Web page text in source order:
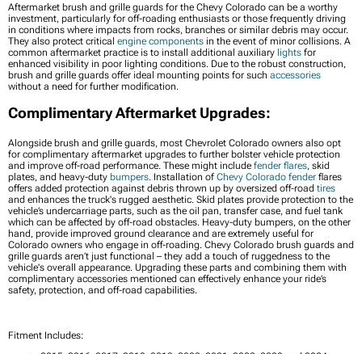
Aftermarket brush and grille guards for the Chevy Colorado can be a worthy
investment, particularly for off-roading enthusiasts or those frequently driving
in conditions where impacts from rocks, branches or similar debris may occur.
They also protect critical engine components in the event of minor collisions. A
common aftermarket practice is to install additional auxiliary lights for
enhanced visibility in poor lighting conditions. Due to the robust construction,
brush and grille guards offer ideal mounting points for such accessories
without a need for further modification.
Complimentary Aftermarket Upgrades:
Alongside brush and grille guards, most Chevrolet Colorado owners also opt
for complimentary aftermarket upgrades to further bolster vehicle protection
and improve off-road performance. These might include fender flares, skid
plates, and heavy-duty bumpers. Installation of Chevy Colorado fender flares
offers added protection against debris thrown up by oversized off-road tires
and enhances the truck's rugged aesthetic. Skid plates provide protection to the
vehicle’s undercarriage parts, such as the oil pan, transfer case, and fuel tank
which can be affected by off-road obstacles. Heavy-duty bumpers, on the other
hand, provide improved ground clearance and are extremely useful for
Colorado owners who engage in off-roading. Chevy Colorado brush guards and
grille guards aren’t just functional – they add a touch of ruggedness to the
vehicle's overall appearance. Upgrading these parts and combining them with
complimentary accessories mentioned can effectively enhance your ride’s
safety, protection, and off-road capabilities.
Fitment Includes: